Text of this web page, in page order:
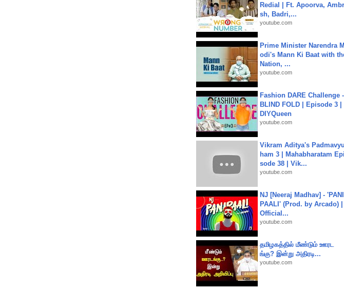
Redial | Ft. Apoorva,
sh, Badri,...
youtube.com
Prime Minister Narendra M
odi's Mann Ki Baat with
Nation, ...
youtube.com
Fashion DARE Challenge -
BLIND FOLD | Episode 3 |
DIYQueen
youtube.com
Vikram Aditya's Padmavyu
ham 3 | Mahabharatam Epi
sode 38 | Vik...
youtube.com
NJ [Neeraj Madhav] - 'PANI
PAALI' (Prod. by Arcado) |
Official...
youtube.com
தமிழகத்தில் மீண்டும் ஊரட
ங்கு? இன்று அதிரடி...
youtube.com